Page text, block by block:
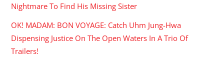
Nightmare To Find His Missing Sister
OK! MADAM: BON VOYAGE: Catch Uhm Jung-Hwa
Dispensing Justice On The Open Waters In A Trio Of
Trailers!